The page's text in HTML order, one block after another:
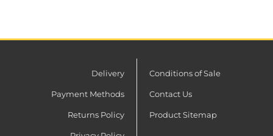
Delivery
Payment Methods
Returns Policy
Conditions of Sale
Contact Us
Product Sitemap